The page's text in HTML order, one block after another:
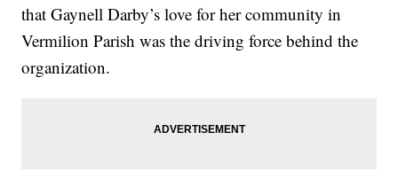
that Gaynell Darby’s love for her community in
Vermilion Parish was the driving force behind the
organization.